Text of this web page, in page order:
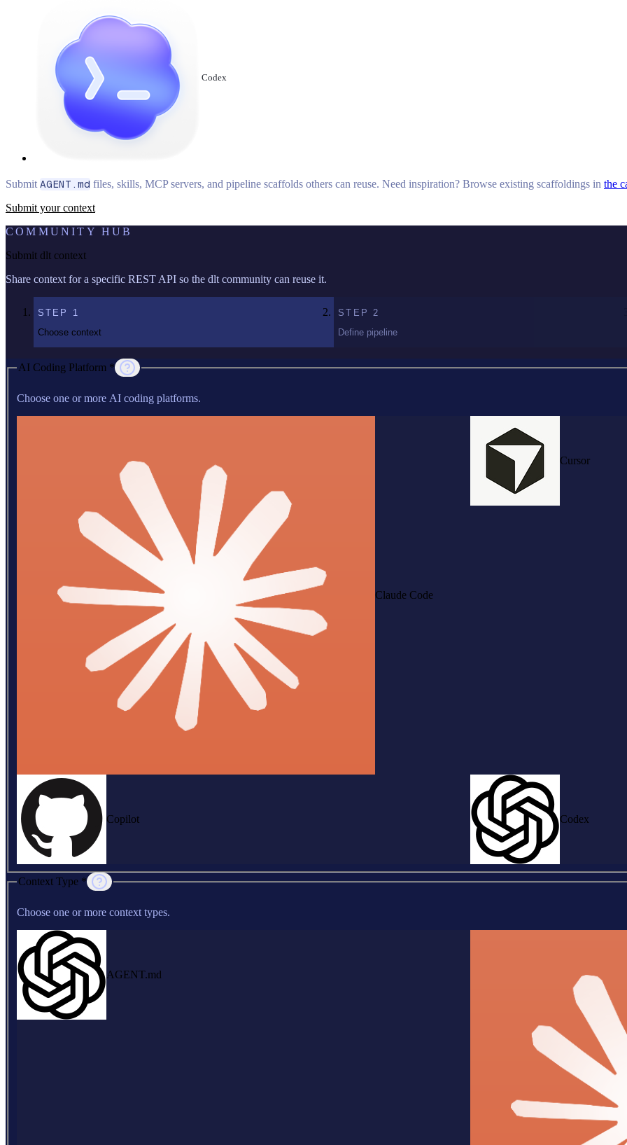
Codex
Submit AGENT.md files, skills, MCP servers, and pipeline scaffolds others can reuse. Need inspiration? Browse existing scaffoldings in the
Submit your context
COMMUNITY HUB
Submit dlt context
Share context for a specific REST API so the dlt community can reuse it.
STEP 1
Choose context
STEP 2
Define pipeline
AI Coding Platform *
Choose one or more AI coding platforms.
Claude Code
Cursor
Copilot Codex
Context Type *
Choose one or more context types.
AGENT.md